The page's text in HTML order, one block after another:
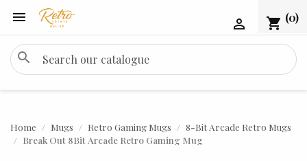
 shopping_cart (0)

search
Home Mugs Retro Gaming Mugs
8-Bit Arcade Retro Mugs
Break Out 8Bit Arcade Retro Gaming Mug